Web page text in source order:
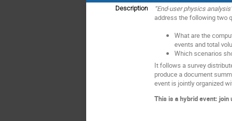
Description “End-user physics
address the following two
What are the
events and total
Which scenarios
It follows a survey
produce a document
event is jointly organized
This is a hybrid event: join